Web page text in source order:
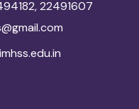
,22491607